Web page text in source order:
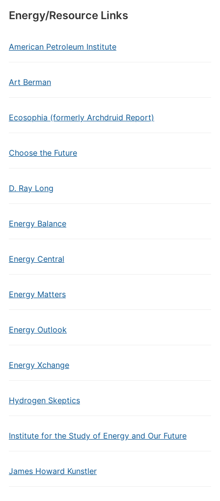
Energy/Resource Links
American Petroleum Institute
Art Berman
Ecosophia (formerly Archdruid Report)
Choose the Future
D. Ray Long
Energy Balance
Energy Central
Energy Matters
Energy Outlook
Energy Xchange
Hydrogen Skeptics
Institute for the Study of Energy and Our Future
James Howard Kunstler